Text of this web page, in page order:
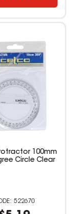
100mm
Circle Clear
522670